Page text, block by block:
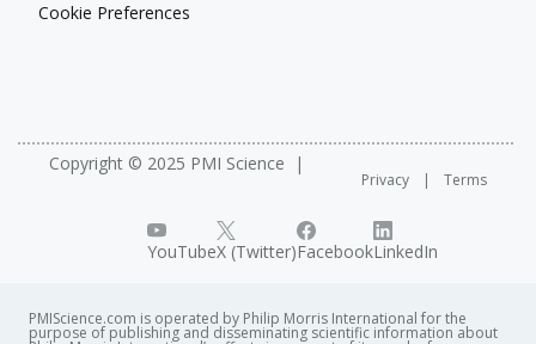
Cookie Preferences
Copyright © 2025 PMI Science
Privacy Terms
YouTubeX (Twitter)FacebookLinkedIn
PMIScience.com is operated by Philip Morris International for the
purpose of publishing and disseminating scientific information about